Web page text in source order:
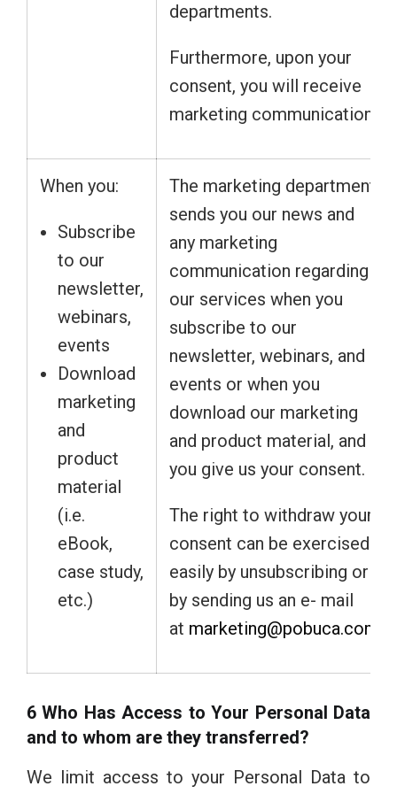
departments.
Furthermore, upon your
consent, you will receive
marketing communication.
When you:
Subscribe
to our
newsletter,
webinars,
events
Download
marketing
and
product
material
(i.e.
eBook,
case study,
etc.)
The marketing department
sends you our news and
any marketing
communication regarding
our services when you
subscribe to our
newsletter, webinars, and
events or when you
download our marketing
and product material, and
you give us your consent.
The right to withdraw your
consent can be exercised
easily by unsubscribing or
by sending us an e- mail
at marketing@pobuca.com
6 Who Has Access to Your Personal Data
and to whom are they transferred?
We limit access to your Personal Data to